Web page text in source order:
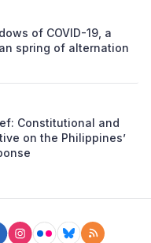
of COVID-19, a
spring of alternation
Constitutional and
on the Philippines’